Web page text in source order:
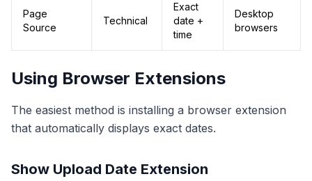
Page
Source
Technical
Exact
date +
time
Desktop
browsers
Using Browser Extensions
The easiest method is installing a browser extension
that automatically displays exact dates.
Show Upload Date Extension